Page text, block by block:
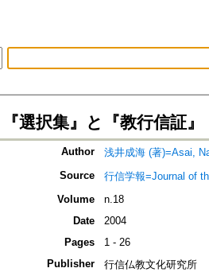
『選択集』と『教行信証
Author
浅井成海 (著)=Asai,
Source
行信学報=Journal of
Volume
n.18
Date
2004
Pages
1 - 26
Publisher
行信仏教文化研究所